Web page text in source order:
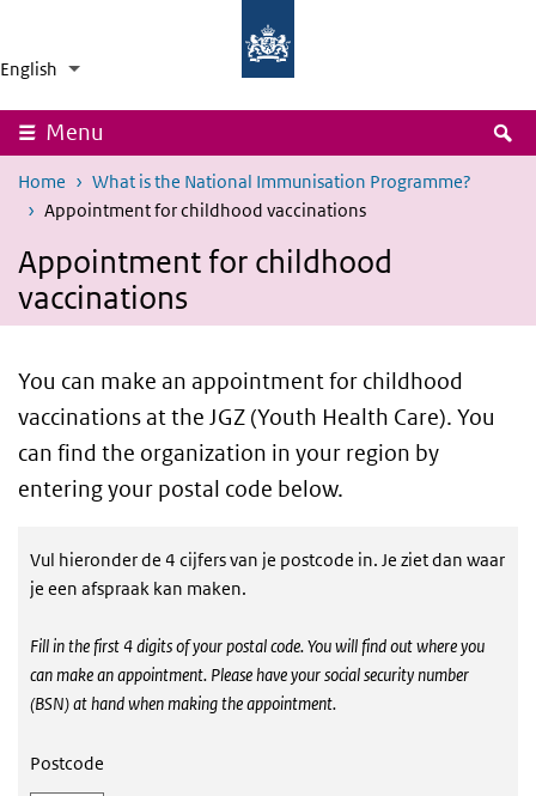
English Language switcher
List additional actions
Collapsed
Menu
Home
What is the National Immunisation Programme?
Appointment for childhood vaccinations
Appointment for childhood
vaccinations
You can make an appointment for childhood
vaccinations at the JGZ (Youth Health Care). You
can find the organization in your region by
entering your postal code below.
Postcodezoeker vaccinatie locaties
Vul hieronder de 4 cijfers van je postcode in. Je ziet dan waar
je een afspraak kan maken.
Fill in the first 4 digits of your postal code. You will find out where you
can make an appointment. Please have your social security number
(BSN) at hand when making the appointment.
Postcode